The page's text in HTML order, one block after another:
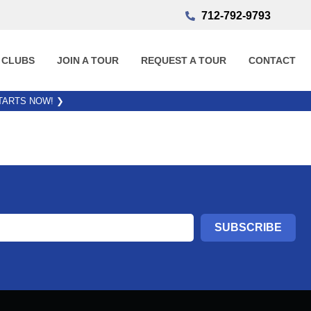
712-792-9793
JOIN A TOUR REQUEST A TOUR CONTACT
NOW! ❯
SUBSCRIBE